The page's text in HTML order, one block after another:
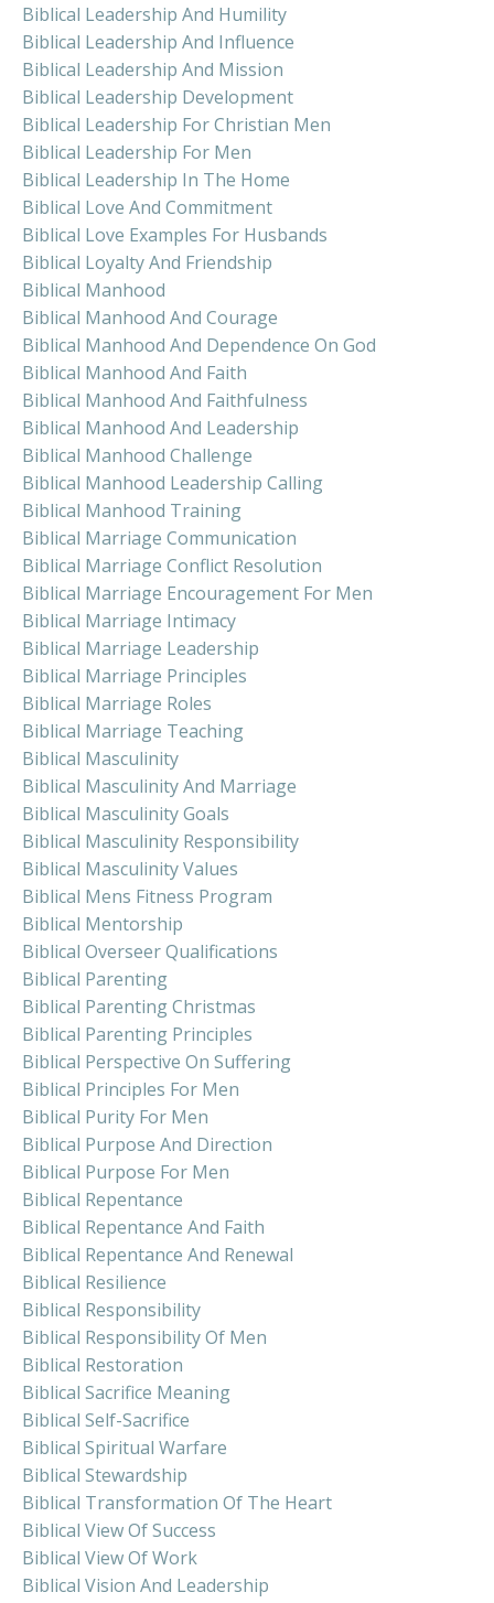
Biblical Leadership And Humility
Biblical Leadership And Influence
Biblical Leadership And Mission
Biblical Leadership Development
Biblical Leadership For Christian Men
Biblical Leadership For Men
Biblical Leadership In The Home
Biblical Love And Commitment
Biblical Love Examples For Husbands
Biblical Loyalty And Friendship
Biblical Manhood
Biblical Manhood And Courage
Biblical Manhood And Dependence On God
Biblical Manhood And Faith
Biblical Manhood And Faithfulness
Biblical Manhood And Leadership
Biblical Manhood Challenge
Biblical Manhood Leadership Calling
Biblical Manhood Training
Biblical Marriage Communication
Biblical Marriage Conflict Resolution
Biblical Marriage Encouragement For Men
Biblical Marriage Intimacy
Biblical Marriage Leadership
Biblical Marriage Principles
Biblical Marriage Roles
Biblical Marriage Teaching
Biblical Masculinity
Biblical Masculinity And Marriage
Biblical Masculinity Goals
Biblical Masculinity Responsibility
Biblical Masculinity Values
Biblical Mens Fitness Program
Biblical Mentorship
Biblical Overseer Qualifications
Biblical Parenting
Biblical Parenting Christmas
Biblical Parenting Principles
Biblical Perspective On Suffering
Biblical Principles For Men
Biblical Purity For Men
Biblical Purpose And Direction
Biblical Purpose For Men
Biblical Repentance
Biblical Repentance And Faith
Biblical Repentance And Renewal
Biblical Resilience
Biblical Responsibility
Biblical Responsibility Of Men
Biblical Restoration
Biblical Sacrifice Meaning
Biblical Self-Sacrifice
Biblical Spiritual Warfare
Biblical Stewardship
Biblical Transformation Of The Heart
Biblical View Of Success
Biblical View Of Work
Biblical Vision And Leadership